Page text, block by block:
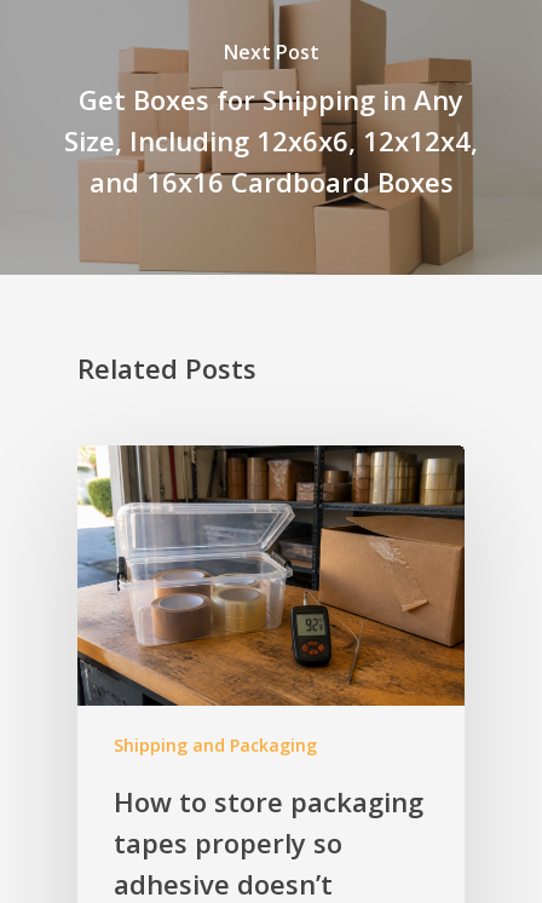
Next Post
Get Boxes for Shipping in Any
Size, Including 12x6x6, 12x12x4,
and 16x16 Cardboard Boxes
Related Posts
Shipping and Packaging
How to store packaging
tapes properly so
adhesive doesn’t